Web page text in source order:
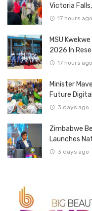
Victoria
17 hours ago
MSU
2026 In
17 hours ago
Minister
Future
3 days ago
Zimbabwe
Launches
3 days ago